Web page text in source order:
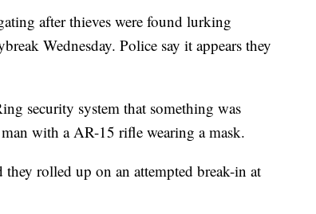
after thieves were found lurking
Wednesday. Police say it appears they
security system that something was
with a AR-15 rifle wearing a mask.
rolled up on an attempted break-in at